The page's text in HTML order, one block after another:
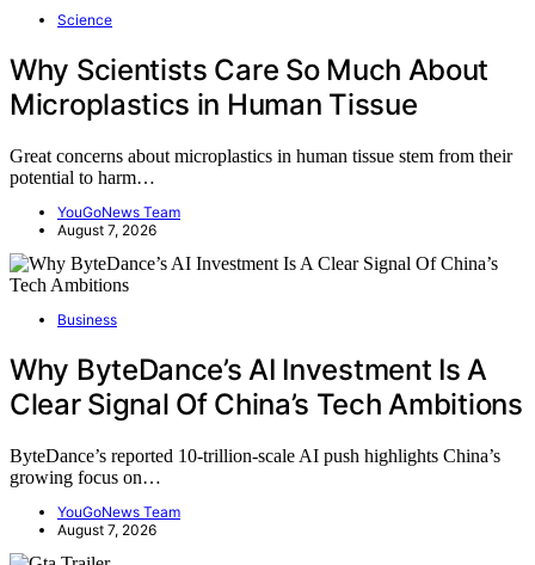
Science
Why Scientists Care So Much About
Microplastics in Human Tissue
Great concerns about microplastics in human tissue stem from their
potential to harm…
YouGoNews Team
August 7, 2026
Business
Why ByteDance’s AI Investment Is A
Clear Signal Of China’s Tech Ambitions
ByteDance’s reported 10-trillion-scale AI push highlights China’s
growing focus on…
YouGoNews Team
August 7, 2026